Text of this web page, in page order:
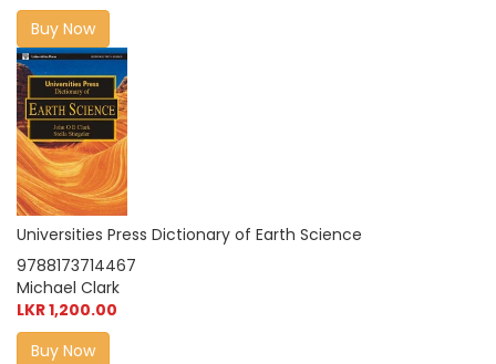
Buy Now
Universities Press Dictionary of Earth Science
9788173714467
Michael Clark
LKR 1,200.00
Buy Now